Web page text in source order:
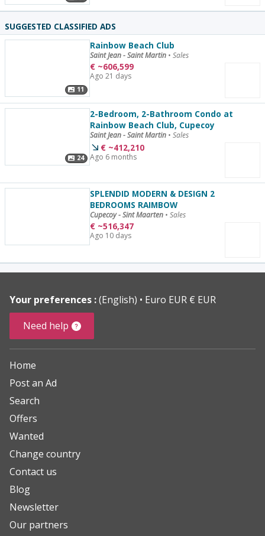
SUGGESTED CLASSIFIED ADS
11
Rainbow Beach Club
Saint Jean - Saint Martin • Sales
€ ~606,599
Ago 21 days
24
2-Bedroom, 2-Bathroom Condo at
Rainbow Beach Club, Cupecoy
Saint Jean - Saint Martin • Sales
€ ~412,210
Ago 6 months
SPLENDID MODERN & DESIGN 2
BEDROOMS RAIMBOW
Cupecoy - Sint Maarten • Sales
€ ~516,347
Ago 10 days
Your preferences :(English)
Euro EUR € EUR
Need help
Home
Post an Ad
Search
Offers
Wanted
Change country
Contact us
Blog
Newsletter
Our partners